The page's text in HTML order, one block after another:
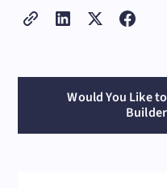
Would You Like